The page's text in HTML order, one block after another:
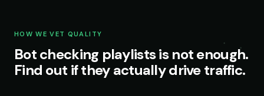
HOW WE VET QUALITY
Bot checking playlists is not enough.
Find out if they actually drive traffic.